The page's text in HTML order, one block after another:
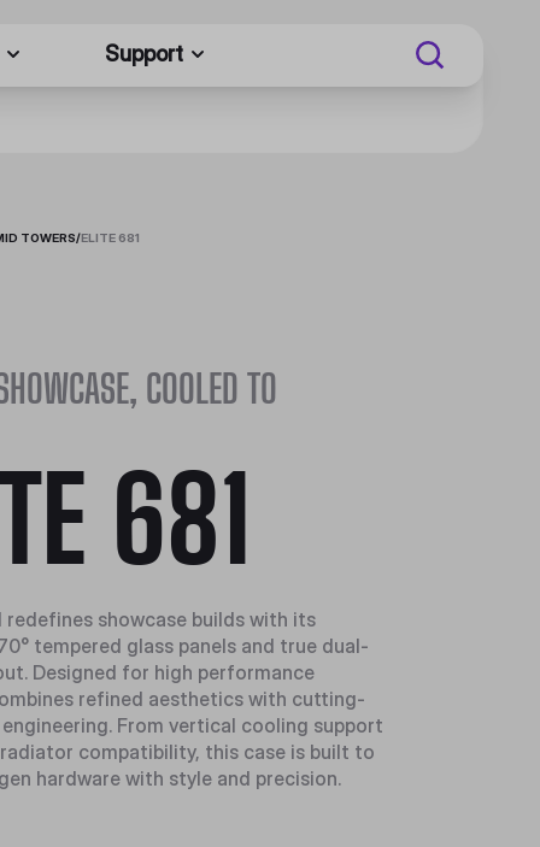
Support
TOWERS/ELITE 681
COOLED TO
681
redefines showcase builds with its
tempered glass panels and true dual-
Designed for high performance
refined aesthetics with cutting-
From vertical cooling support
compatibility, this case is built to
hardware with style and precision.